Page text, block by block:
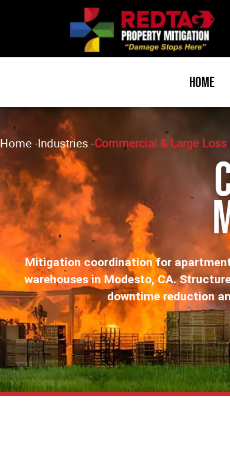
Home
Home-Industries -Commercial & Large Loss
Mitigation coordination for
warehouses in Modesto, CA.
downtime reduction